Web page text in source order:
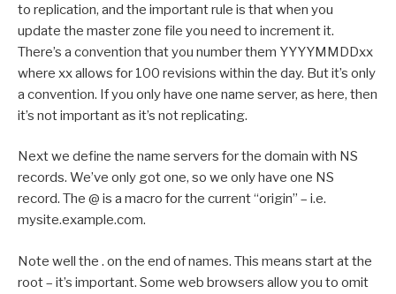
to replication, and the important rule is that when you
update the master zone file you need to increment it.
There’s a convention that you number them YYYYMMDDxx
where xx allows for 100 revisions within the day. But it’s only
a convention. If you only have one name server, as here, then
it’s not important as it’s not replicating.
Next we define the name servers for the domain with NS
records. We’ve only got one, so we only have one NS
record. The @ is a macro for the current “origin” – i.e.
mysite.example.com.
Note well the . on the end of names. This means start at the
root – it’s important. Some web browsers allow you to omit